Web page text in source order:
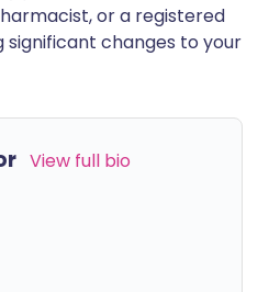
or a registered
changes to your
View full bio